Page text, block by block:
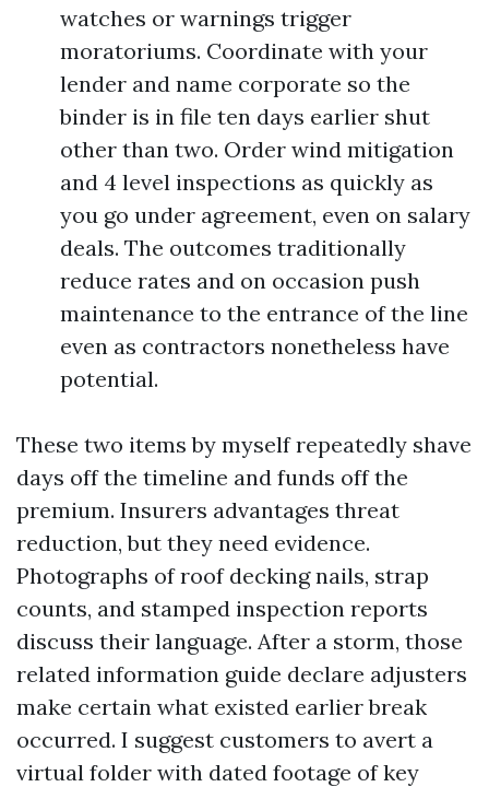
watches or warnings trigger
moratoriums. Coordinate with your
lender and name corporate so the
binder is in file ten days earlier shut
other than two. Order wind mitigation
and 4 level inspections as quickly as
you go under agreement, even on salary
deals. The outcomes traditionally
reduce rates and on occasion push
maintenance to the entrance of the line
even as contractors nonetheless have
potential.
These two items by myself repeatedly shave
days off the timeline and funds off the
premium. Insurers advantages threat
reduction, but they need evidence.
Photographs of roof decking nails, strap
counts, and stamped inspection reports
discuss their language. After a storm, those
related information guide declare adjusters
make certain what existed earlier break
occurred. I suggest customers to avert a
virtual folder with dated footage of key